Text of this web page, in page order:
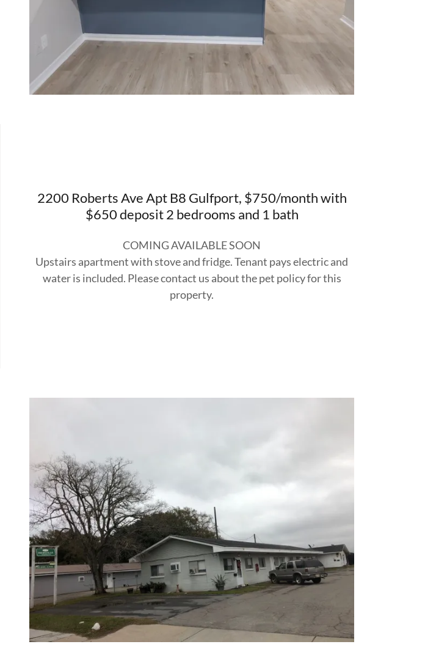
2200 Roberts Ave Apt B8 Gulfport, $750/month with
$650 deposit 2 bedrooms and 1 bath
COMING AVAILABLE SOON
Upstairs apartment with stove and fridge. Tenant pays electric and
water is included. Please contact us about the pet policy for this
property.